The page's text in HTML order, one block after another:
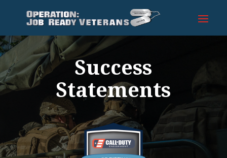
Success
Statements